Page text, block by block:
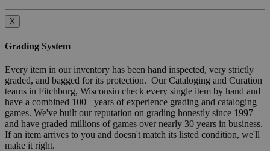
X
Grading System
Every item in our inventory has been hand inspected, very strictly
graded, and bagged for its protection. Our Cataloging and Curation
teams in Fitchburg, Wisconsin check every single item by hand and
have a combined 100+ years of experience grading and cataloging
games. We've built our reputation on grading honestly since 1997
and have graded millions of games over nearly 30 years in business.
If an item arrives to you and doesn't match its listed condition, we'll
make it right.